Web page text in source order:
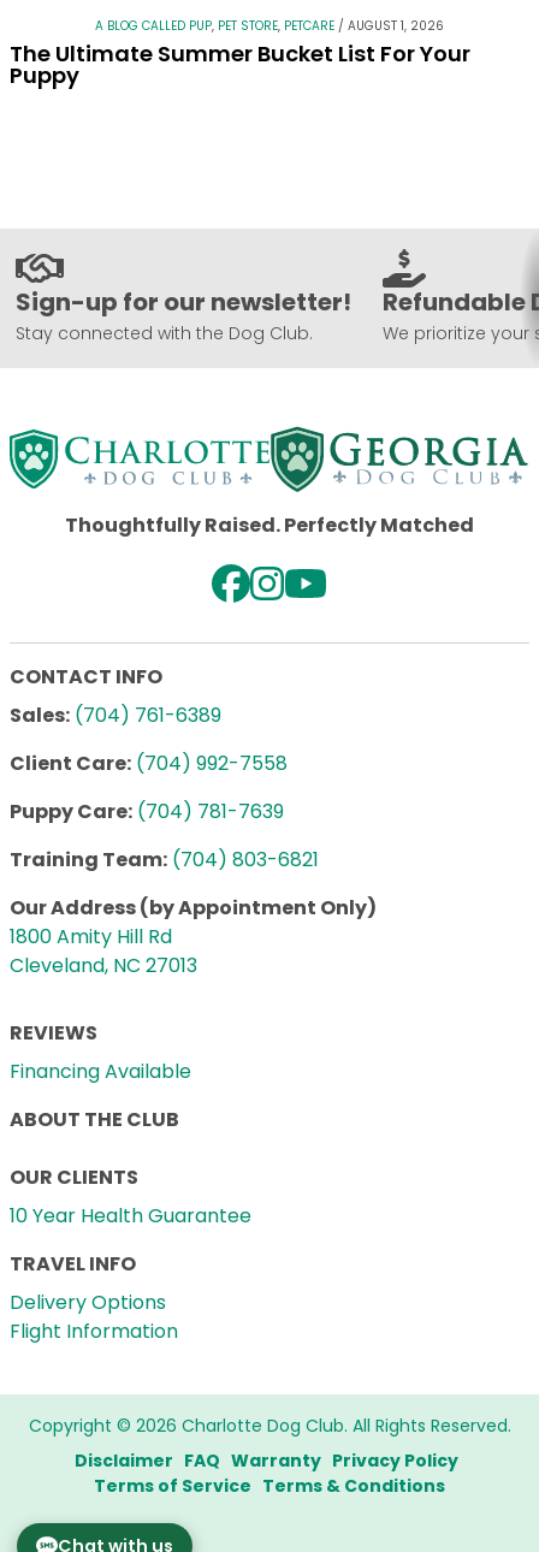
A BLOG CALLED PUP, PET STORE, PETCARE / AUGUST 1, 2026
The Ultimate Summer Bucket List For Your
Puppy
Sign-up for our newsletter!
Stay connected with the Dog Club.
Refundable
We prioritize your
Thoughtfully Raised. Perfectly Matched
CONTACT INFO
Sales: (704) 761-6389
Client Care: (704) 992-7558
Puppy Care: (704) 781-7639
Training Team: (704) 803-6821
Our Address (by Appointment Only)
1800 Amity Hill Rd
Cleveland, NC 27013
REVIEWS
Financing Available
ABOUT THE CLUB
OUR CLIENTS
10 Year Health Guarantee
TRAVEL INFO
Delivery Options
Flight Information
Copyright © 2026 Charlotte Dog Club. All Rights Reserved.
Disclaimer FAQ Warranty Privacy Policy
Terms of Service Terms & Conditions
Chat with us